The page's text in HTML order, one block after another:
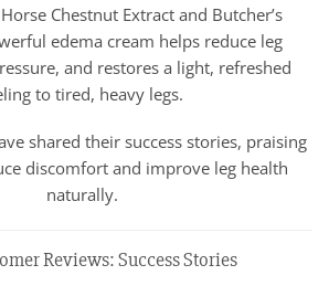
Chestnut Extract and Butcher’s
edema cream helps reduce leg
and restores a light, refreshed
to tired, heavy legs.
shared their success stories, praising
discomfort and improve leg health
naturally.
Reviews: Success Stories